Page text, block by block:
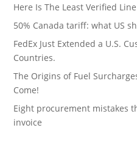
Here Is The Least Verified
50% Canada tariff: what US
FedEx Just Extended a U.S.
Countries.
The Origins of Fuel
Come!
Eight procurement mistakes
invoice